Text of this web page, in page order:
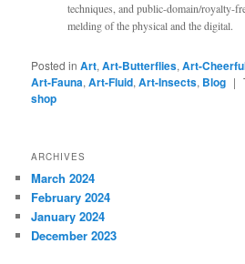
techniques, and public-domain/royalty-
melding of the physical and the digital.
Posted in Art,Art-Butterflies,Art-
Art-Fauna,Art-Fluid,Art-Insects, Blog |
shop
ARCHIVES
March 2024
February 2024
January 2024
December 2023